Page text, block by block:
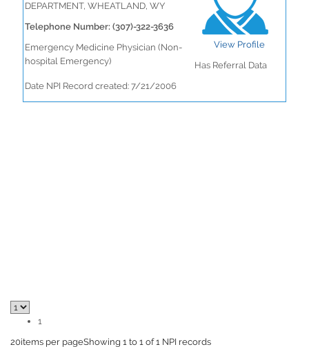
DEPARTMENT, WHEATLAND, WY
Telephone Number: (307)-322-3636
Emergency Medicine Physician (Non-
hospital Emergency)
View Profile
Has Referral Data
Date NPI Record created: 7/21/2006
1
20items per pageShowing 1 to 1 of 1 NPI records